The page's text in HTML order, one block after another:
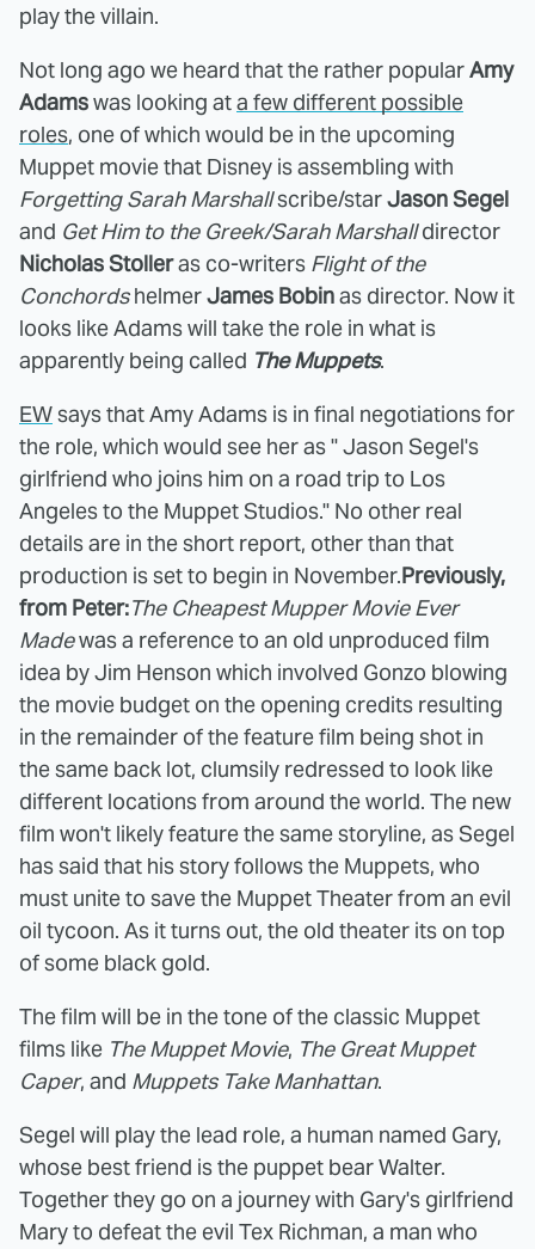
play the villain.
Not long ago we heard that the rather popularAmy
Adamswas looking ata few different possible
roles, one of which would be in the upcoming
Muppet movie that Disney is assembling with
Forgetting Sarah Marshallscribe/starJason Segel
and Get Him to the Greek/Sarah Marshalldirector
Nicholas Stolleras co-writers Flight of the
ConchordshelmerJames Bobinas director. Now it
looks like Adams will take the role in what is
apparently being called The Muppets.
EWsays that Amy Adams is in final negotiations for
the role, which would see her as " Jason Segel's
girlfriend who joins him on a road trip to Los
Angeles to the Muppet Studios." No other real
details are in the short report, other than that
production is set to begin in November.Previously,
from Peter:The Cheapest Mupper Movie Ever
Madewas a reference to an old unproduced film
idea by Jim Henson which involved Gonzo blowing
the movie budget on the opening credits resulting
in the remainder of the feature film being shot in
the same back lot, clumsily redressed to look like
different locations from around the world. The new
film won't likely feature the same storyline, as Segel
has said that his story follows the Muppets, who
must unite to save the Muppet Theater from an evil
oil tycoon. As it turns out, the old theater its on top
of some black gold.
The film will be in the tone of the classic Muppet
films like The Muppet Movie, The Great Muppet
Caper, and Muppets Take Manhattan.
Segel will play the lead role, a human named Gary,
whose best friend is the puppet bear Walter.
Together they go on a journey with Gary's girlfriend
Mary to defeat the evil Tex Richman, a man who